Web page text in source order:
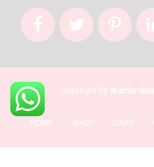
Copyright by Warrior
HOME SHOP CART